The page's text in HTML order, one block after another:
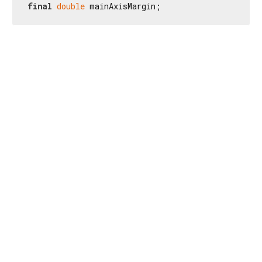
final double mainAxisMargin;